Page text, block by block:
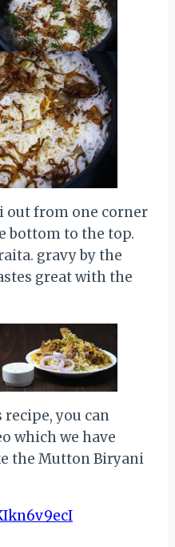
out from one corner
bottom to the top.
gravy by the
great with the
you can
which we have
the Mutton Biryani